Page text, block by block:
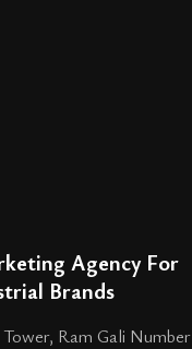
Agency For
Brands
Ram Gali Number